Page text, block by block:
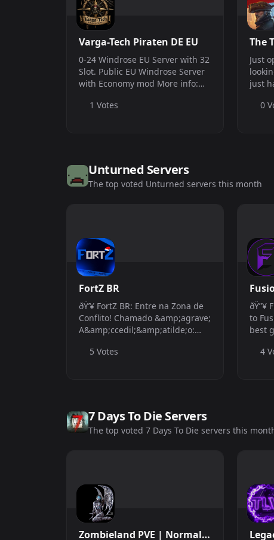
Varga-Tech Piraten DE EU
0-24 Windrose EU Server with 32
Slot. Public EU Windrose Server
with Economy mod More info:
1 Votes
The
Just
just
0
Unturned Servers
The top voted Unturned servers this month
FortZ BR
ðŸ’¥ FortZ BR: Entre na Zona de
Conflito! Chamado &amp;agrave;
A&amp;ccedil;&amp;atilde;o:
monotonia dos servidores
5 Votes
ðŸ”¥
to
best
4
7 Days To Die Servers
The top voted 7 Days To Die servers this
Zombieland PVE | Normal |